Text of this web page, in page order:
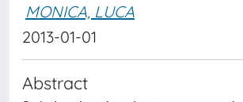
MONICA, LUCA
2013-01-01
Abstract